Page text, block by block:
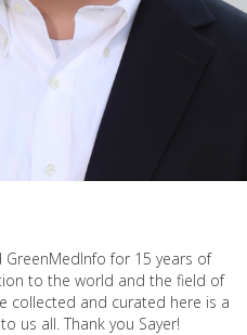
for 15 years of
to the world and the field of
collected and curated here is a
us all. Thank you Sayer!